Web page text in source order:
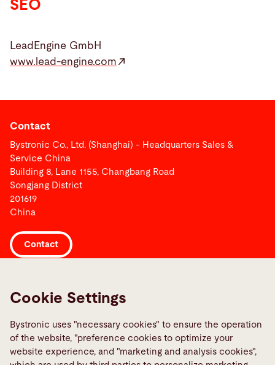
SEO
LeadEngine GmbH
www.lead-engine.com
Contact
Bystronic Co., Ltd. (Shanghai) - Headquarters Sales &
Service China
Building 8, Lane 1155, Changbang Road
Songjang District
201619
China
Contact
Media Center
Report a fault
TeamViewer
Quality policies
Cookie Settings
Bystronic uses "necessary cookies" to ensure the operation
of the website, "preference cookies to optimize your
website experience, and "marketing and analysis cookies",